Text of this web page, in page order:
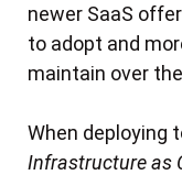
newer SaaS
to adopt and
maintain over
When deploying
Infrastructure as